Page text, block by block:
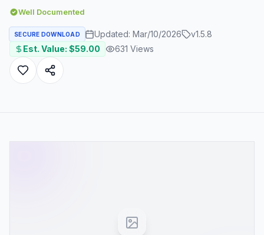
Well Documented
SECURE DOWNLOAD Updated: Mar/10/2026 v1.5.8
Est. Value: $59.00 631 Views